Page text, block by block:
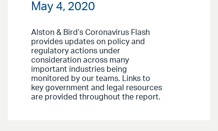
May 4, 2020
Alston & Bird’s Coronavirus Flash
provides updates on policy and
regulatory actions under
consideration across many
important industries being
monitored by our teams. Links to
key government and legal resources
are provided throughout the report.